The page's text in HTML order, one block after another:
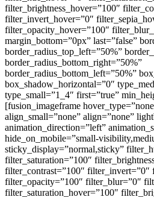
filter_brightness_hover=”100″
filter_invert_hover=”0″
filter_opacity_hover=”100″
margin_bottom=”0px” last=”false”
border_radius_top_left=”50%”
border_radius_bottom_right=”50%”
border_radius_bottom_left=”50%”
box_shadow_horizontal=”0″
type_small=”1_4″ first=”true”
[fusion_imageframe
align_small=”none” align=”none”
animation_direction=”left”
hide_on_mobile=”small-
sticky_display=”normal,sticky”
filter_saturation=”100″
filter_contrast=”100″ filter_invert=”0″
filter_opacity=”100″ filter_blur=”0″
filter_saturation_hover=”100″